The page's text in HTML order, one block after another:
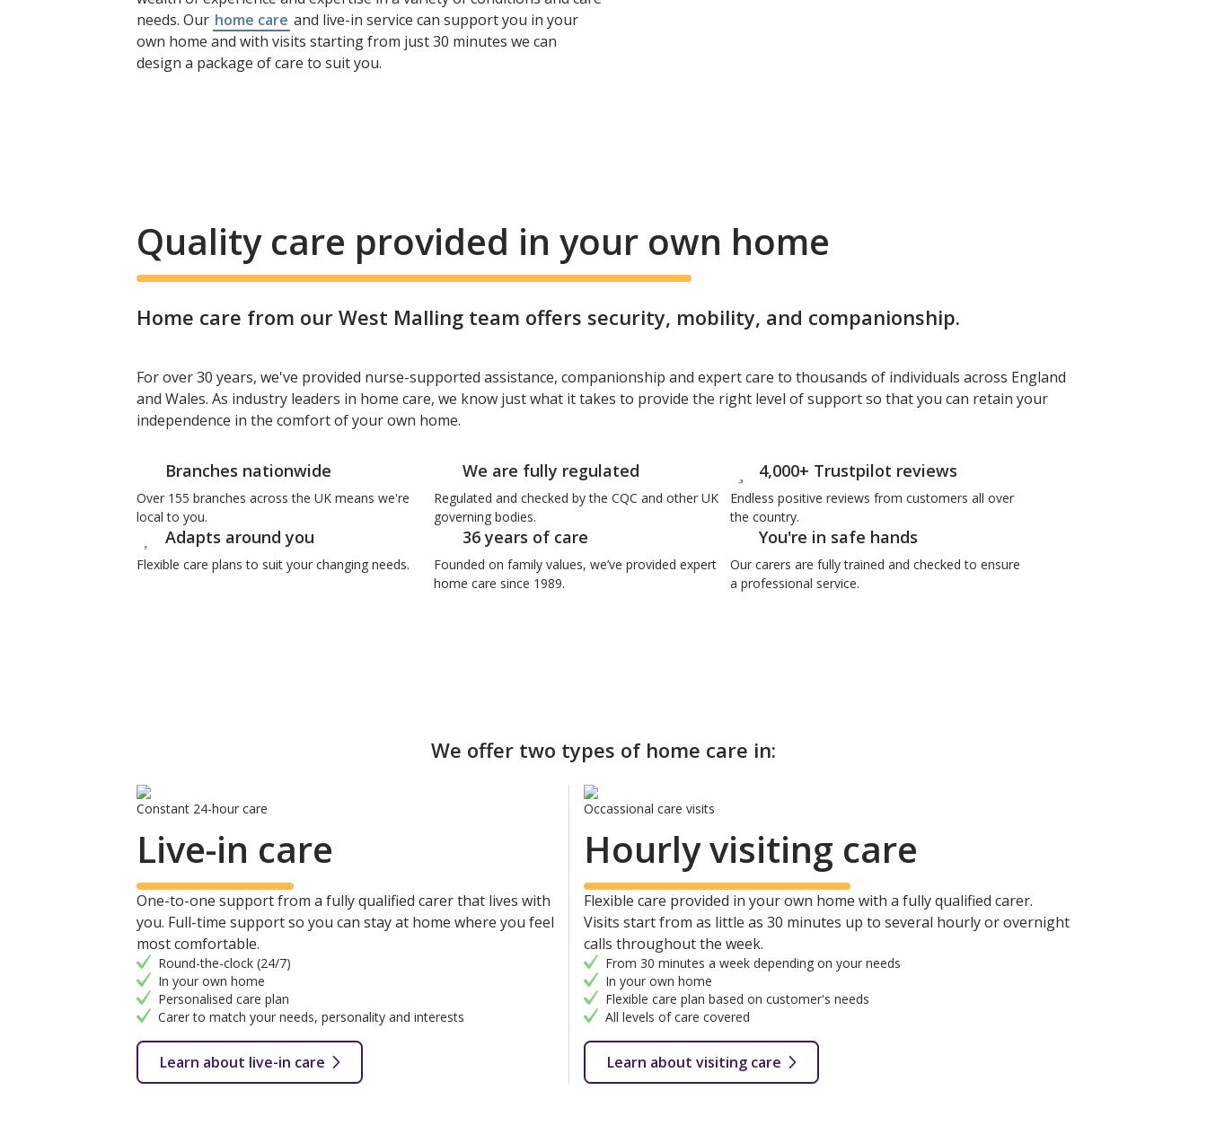
needs. Our home care and live-in service can support you in your
own home and with visits starting from just 30 minutes we can
design a package of care to suit you.
Quality care provided in your own home
Home care from our West Malling team offers security, mobility, and companionship.
For over 30 years, we've provided nurse-supported assistance, companionship and expert care to thousands of individuals across England
and Wales. As industry leaders in home care, we know just what it takes to provide the right level of support so that you can retain your
independence in the comfort of your own home.
Branches nationwide
Over 155 branches across the UK means we're
local to you.
We are fully regulated
Regulated and checked by the CQC and other UK
governing bodies.
4,000+ Trustpilot reviews
Endless positive reviews from customers all over
the country.
Adapts around you
Flexible care plans to suit your changing needs.
36 years of care
Founded on family values, we’ve provided expert
home care since 1989.
You're in safe hands
Our carers are fully trained and checked to ensure
a professional service.
We offer two types of home care in:
Constant 24-hour care
Live-in care
One-to-one support from a fully qualified carer that lives with
you. Full-time support so you can stay at home where you feel
most comfortable.
Round-the-clock (24/7)
In your own home
Personalised care plan
Carer to match your needs, personality and interests
Learn about live-in care
Occassional care visits
Hourly visiting care
Flexible care provided in your own home with a fully qualified carer.
Visits start from as little as 30 minutes up to several hourly or overnight
calls throughout the week.
From 30 minutes a week depending on your needs
In your own home
Flexible care plan based on customer's needs
All levels of care covered
Learn about visiting care